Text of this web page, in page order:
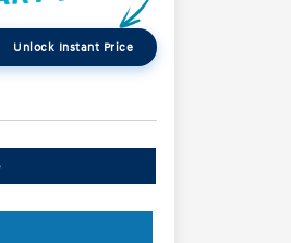
Unlock Instant Price